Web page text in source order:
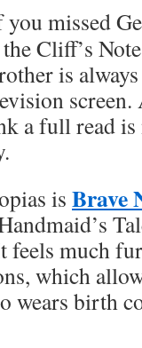
missed
Cliff’s
is
a full read is
is Brave
feels much
which
wears birth